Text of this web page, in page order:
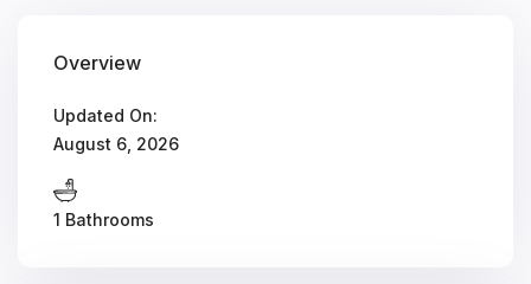
Overview
Updated On:
August 6, 2026
1 Bathrooms